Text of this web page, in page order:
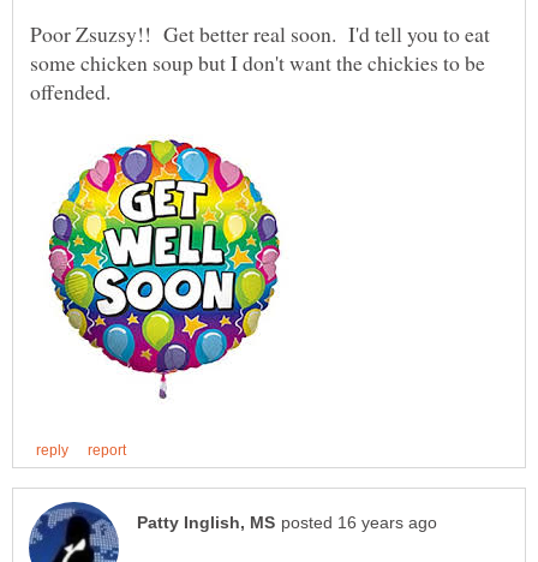
Poor Zsuzsy!! Get better real soon. I'd tell you to eat
some chicken soup but I don't want the chickies to be